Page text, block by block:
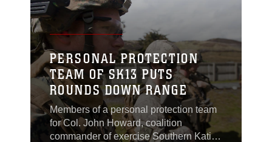
PERSONAL PROTECTION
TEAM OF SK13 PUTS
ROUNDS DOWN RANGE
Members of a personal protection team
for Col. John Howard, coalition
commander of exercise Southern Katipo